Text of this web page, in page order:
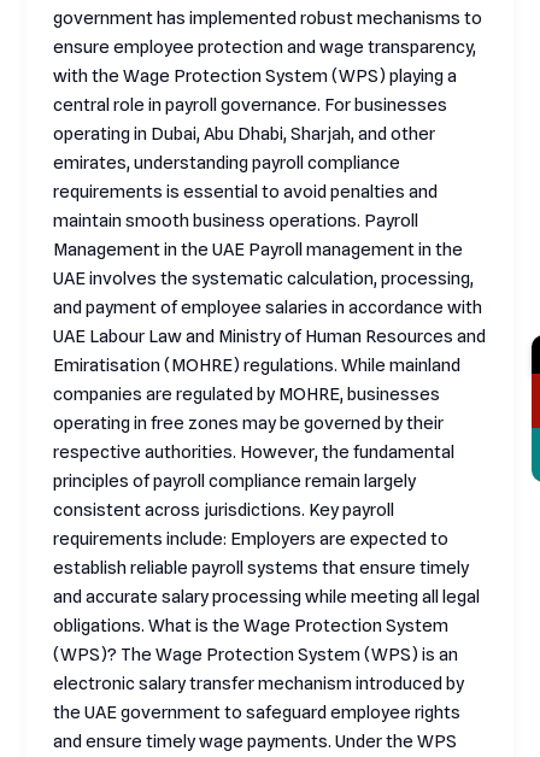
government has implemented robust mechanisms to
ensure employee protection and wage transparency,
with the Wage Protection System (WPS) playing a
central role in payroll governance. For businesses
operating in Dubai, Abu Dhabi, Sharjah, and other
emirates, understanding payroll compliance
requirements is essential to avoid penalties and
maintain smooth business operations. Payroll
Management in the UAE Payroll management in the
UAE involves the systematic calculation, processing,
and payment of employee salaries in accordance with
UAE Labour Law and Ministry of Human Resources and
Emiratisation (MOHRE) regulations. While mainland
companies are regulated by MOHRE, businesses
operating in free zones may be governed by their
respective authorities. However, the fundamental
principles of payroll compliance remain largely
consistent across jurisdictions. Key payroll
requirements include: Employers are expected to
establish reliable payroll systems that ensure timely
and accurate salary processing while meeting all legal
obligations. What is the Wage Protection System
(WPS)? The Wage Protection System (WPS) is an
electronic salary transfer mechanism introduced by
the UAE government to safeguard employee rights
and ensure timely wage payments. Under the WPS